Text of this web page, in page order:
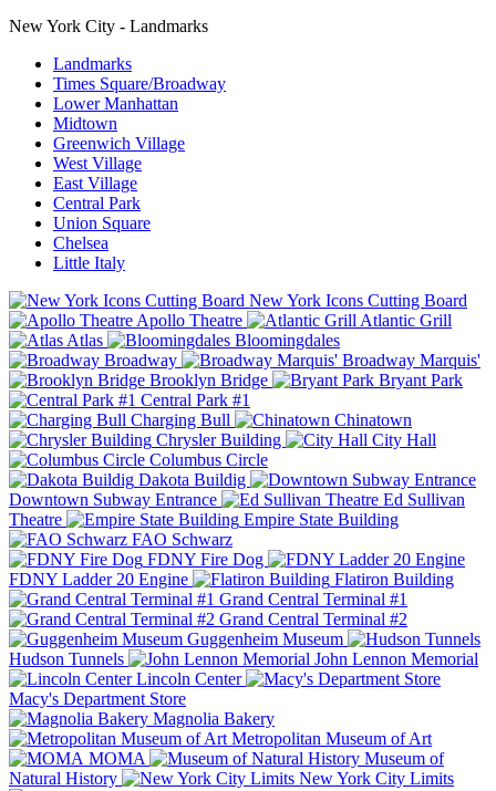
New York City - Landmarks
Landmarks
Times Square/Broadway
Lower Manhattan
Midtown
Greenwich Village
West Village
East Village
Central Park
Union Square
Chelsea
Little Italy
New York Icons Cutting Board
Apollo Theatre
Atlantic Grill
Atlas
Bloomingdales
Broadway
Broadway Marquis'
Brooklyn Bridge
Bryant Park
Central Park #1
Charging Bull
Chinatown
Chrysler Building
City Hall
Columbus Circle
Dakota Buildig
Downtown Subway Entrance
Ed Sullivan
Theatre
Empire State Building
FAO Schwarz
FDNY Fire Dog
FDNY Ladder 20 Engine
Flatiron Building
Grand Central Terminal #1
Grand Central Terminal #2
Guggenheim Museum
Hudson Tunnels
John Lennon Memorial
Lincoln Center
Macy's Department Store
Magnolia Bakery
Metropolitan Museum of Art
MOMA
Museum of
Natural History
New York City Limits